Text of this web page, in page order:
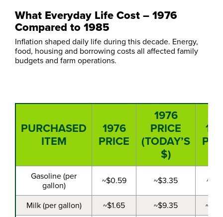
What Everyday Life Cost – 1976
Compared to 1985
Inflation shaped daily life during this decade. Energy,
food, housing and borrowing costs all affected family
budgets and farm operations.
PURCHASED
ITEM
1976
PRICE
1976
PRICE
(TODAY’S
$)
Gasoline (per
gallon)
~$0.59 ~$3.35
Milk (per gallon) ~$1.65 ~$9.35